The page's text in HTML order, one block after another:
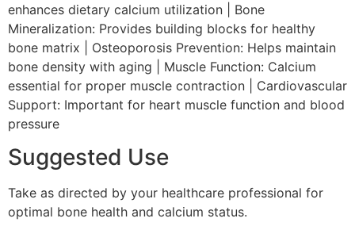
enhances dietary calcium utilization | Bone
Mineralization: Provides building blocks for healthy
bone matrix | Osteoporosis Prevention: Helps maintain
bone density with aging | Muscle Function: Calcium
essential for proper muscle contraction | Cardiovascular
Support: Important for heart muscle function and blood
pressure
Suggested Use
Take as directed by your healthcare professional for
optimal bone health and calcium status.